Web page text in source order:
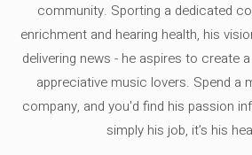
community. Sporting a dedicated
enrichment and hearing health, his
delivering news - he aspires to create
appreciative music lovers. Spend a
company, and you'd find his passion
simply his job, it’s his